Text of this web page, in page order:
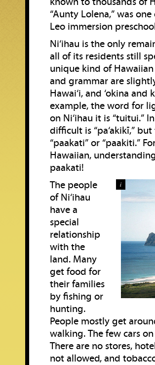
“Aunty Lolena,” was
Leo immersion
Ni‘ihau is the only
all of its residents still
unique kind of Hawaiian
and grammar are
Hawai‘i, and ‘okina and
example, the word for
on Ni‘ihau it is “tuitui.”
difficult is “pa‘akikī,”
“paakati” or “paakiti.”
Hawaiian,
paakati!
i
The people
of Ni‘ihau
have a
special
relationship
with the
land. Many
get food for
their families
by fishing or
hunting.
People mostly get
walking. The few cars
There are no stores,
not allowed, and